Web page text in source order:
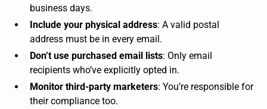
business days.
Include your physical address: A valid postal
address must be in every email.
Don’t use purchased email lists: Only email
recipients who’ve explicitly opted in.
Monitor third-party marketers: You’re responsible for
their compliance too.